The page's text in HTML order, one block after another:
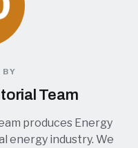
Team
produces Energy
energy industry. We